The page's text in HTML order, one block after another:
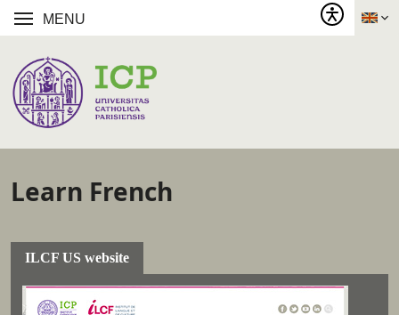
MENU
Learn French
ILCF US website